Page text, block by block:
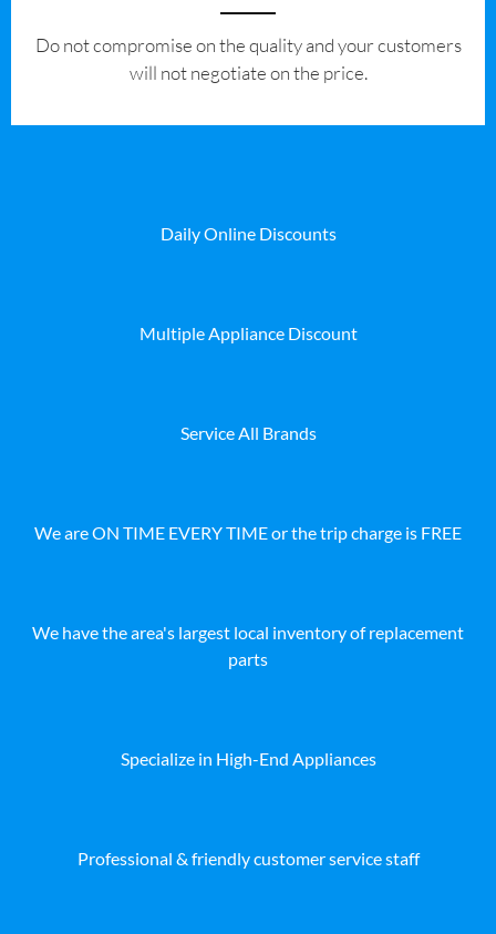
​Do not compromise on the quality and your customers
will not negotiate on the price.
Daily Online Discounts
Multiple Appliance Discount
Service All Brands
We are ON TIME EVERY TIME or the trip charge is FREE
We have the area's largest local inventory of replacement
parts
Specialize in High-End Appliances
Professional & friendly customer service staff